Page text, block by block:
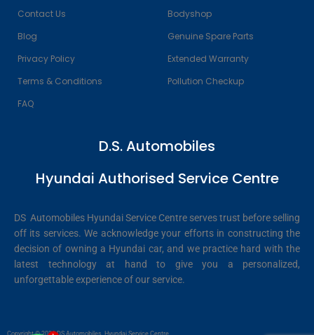
Contact Us
Blog
Privacy Policy
Terms & Conditions
FAQ
Bodyshop
Genuine Spare Parts
Extended Warranty
Pollution Checkup
D.S. Automobiles
Hyundai Authorised Service Centre
DS Automobiles Hyundai Service Centre serves trust before selling
off its services. We acknowledge your efforts in constructing the
decision of owning a Hyundai car, and we practice hard with the
latest technology at hand to give you a personalized,
unforgettable experience of our service.